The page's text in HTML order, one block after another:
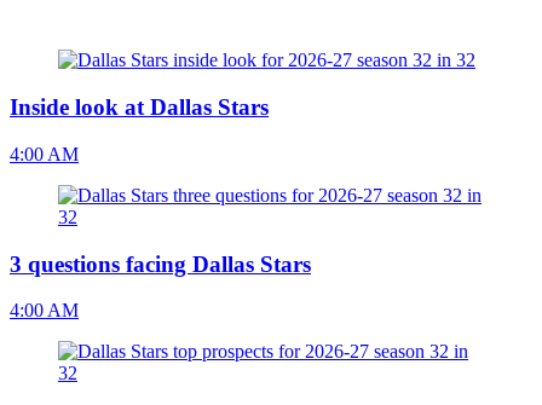
Inside look at Dallas Stars
4:00 AM
3 questions facing Dallas Stars
4:00 AM